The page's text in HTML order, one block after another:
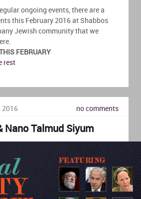
ongoing events, there are a
this February 2016 at Shabbos
Jewish community that we
FEBRUARY
rest
2016 no comments
Nano Talmud Siyum